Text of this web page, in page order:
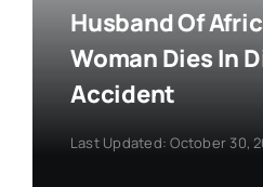
Husband Of
Woman Dies In
Accident
Last Updated: October 30,